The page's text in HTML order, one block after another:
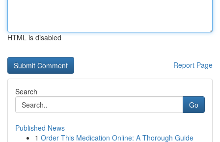
HTML is disabled
Report Page
Search
Go
Published News
1 Order This Medication Online: A Thorough Guide